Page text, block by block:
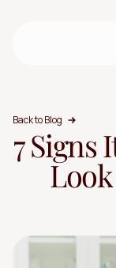
Back to Blog
7 Signs